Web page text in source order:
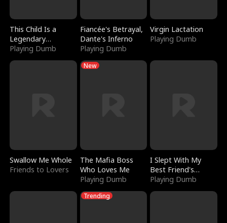
This Child Is a
Legendary
Sorcerer
Playing Dumb
Fiancée's Betrayal,
Dante's Inferno
Playing Dumb
Virgin Lactation
Playing Dumb
Swallow Me Whole
Friends to Lovers
New
The Mafia Boss
Who Loves Me
Playing Dumb
I Slept With My
Best Friend's
Boyfriend
Playing Dumb
Trending